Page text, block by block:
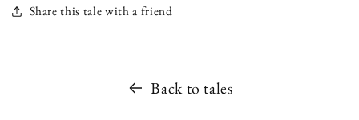
Share this tale with a friend
Back to tales